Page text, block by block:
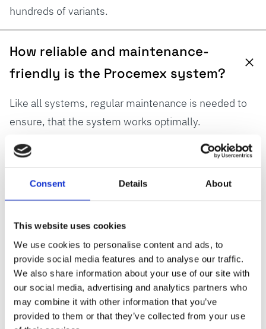
Consent Details About
This website uses cookies
We use cookies to personalise content and ads, to
provide social media features and to analyse our traffic.
We also share information about your use of our site with
our social media, advertising and analytics partners who
may combine it with other information that you’ve
provided to them or that they’ve collected from your use
hundreds of variants.
How reliable and maintenance-
friendly is the Procemex system?
Like all systems, regular maintenance is needed to
ensure, that the system works optimally.
Maintenance needs to be systematically managed,
planned, and promptly executed according to a
preventive maintenance plan and we recommend
dramatically reduces cleaning needs and keeps
camera images clear and sharp. Procemex offers
remote diagnostics, updates, and on-site assistance
to maintain optimal performance.
Read more aboutProcemex services.